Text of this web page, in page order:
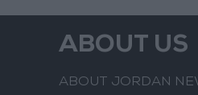
ABOUT US
ABOUT JORDAN